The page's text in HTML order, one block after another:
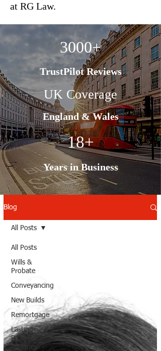
at RG Law.
3000+
TrustPilot Reviews
UK Coverage
England & Wales
18+
Years in Business
Blog
All Posts
Wills &
Probate
Conveyancing
New Builds
Remortgage
Lasting
Power of
Attorney
All Posts